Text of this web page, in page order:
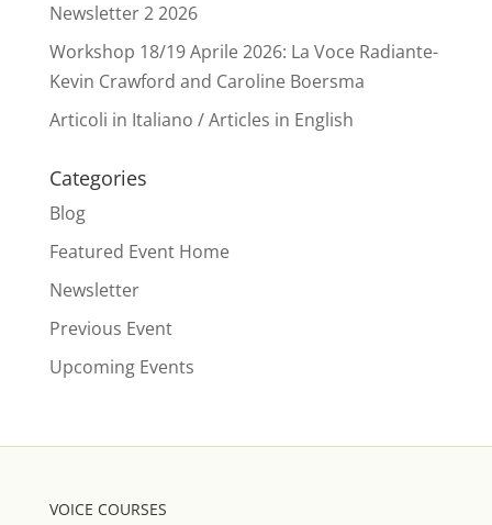
Newsletter 2 2026
Workshop 18/19 Aprile 2026: La Voce Radiante-
Kevin Crawford and Caroline Boersma
Articoli in Italiano / Articles in English
Categories
Blog
Featured Event Home
Newsletter
Previous Event
Upcoming Events
VOICE COURSES